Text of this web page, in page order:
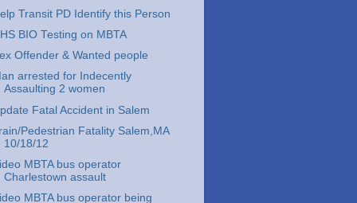
Transit PD Identify this Person
BIO Testing on MBTA
Offender & Wanted people
arrested for Indecently
Assaulting 2 women
Fatal Accident in Salem
Pedestrian Fatality Salem,MA
10/18/12
MBTA bus operator
Charlestown assault
MBTA bus operator being